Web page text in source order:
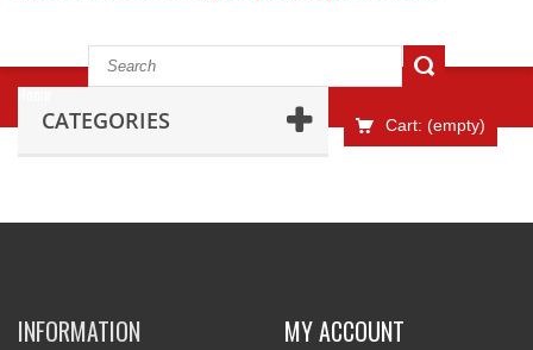
Cart: (empty)
CATEGORIES
Home
INFORMATION MY ACCOUNT